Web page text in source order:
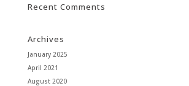
Recent Comments
Archives
January 2025
April 2021
August 2020